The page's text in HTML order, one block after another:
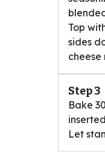
Top
sides
cheese
Step 3
Bake
Let